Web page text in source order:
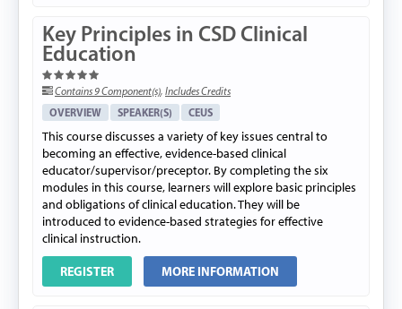
Key Principles in CSD Clinical
Education
Contains 9 Component(s), Includes Credits
OVERVIEW SPEAKER(S) CEUS
This course discusses a variety of key issues central to
becoming an effective, evidence-based clinical
educator/supervisor/preceptor. By completing the six
modules in this course, learners will explore basic principles
and obligations of clinical education. They will be
introduced to evidence-based strategies for effective
clinical instruction.
REGISTER MORE INFORMATION